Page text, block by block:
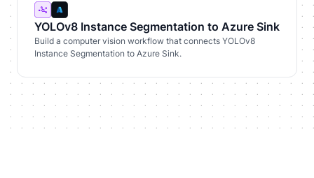
YOLOv8 Instance Segmentation to Azure Sink
Build a computer vision workflow that connects YOLOv8
Instance Segmentation to Azure Sink.